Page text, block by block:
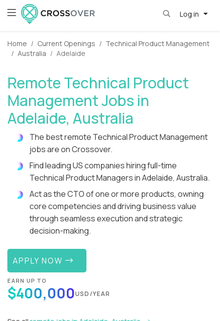
Log in
Home Current Openings
Technical Product Management
Australia
Adelaide
Remote Technical Product
Management Jobs in
Adelaide, Australia
The best remote Technical Product Management
jobs are on Crossover.
Find leading US companies hiring full-time
Technical Product Managers in Adelaide, Australia.
Act as the CTO of one or more products, owning
core competencies and driving business value
through seamless execution and strategic
decision-making.
APPLY NOW
EARN UP TO
$400,000USD/YEAR